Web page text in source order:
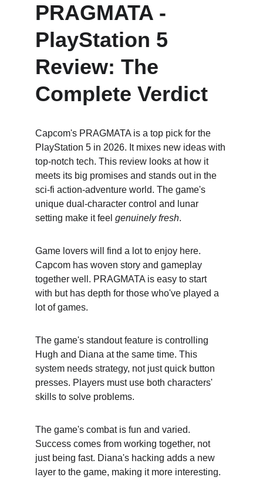
PRAGMATA -
PlayStation 5
Review: The
Complete Verdict
Capcom's PRAGMATA is a top pick for the
PlayStation 5 in 2026. It mixes new ideas with
top-notch tech. This review looks at how it
meets its big promises and stands out in the
sci-fi action-adventure world. The game's
unique dual-character control and lunar
setting make it feel genuinely fresh.
Game lovers will find a lot to enjoy here.
Capcom has woven story and gameplay
together well. PRAGMATA is easy to start
with but has depth for those who've played a
lot of games.
The game's standout feature is controlling
Hugh and Diana at the same time. This
system needs strategy, not just quick button
presses. Players must use both characters'
skills to solve problems.
The game's combat is fun and varied.
Success comes from working together, not
just being fast. Diana's hacking adds a new
layer to the game, making it more interesting.